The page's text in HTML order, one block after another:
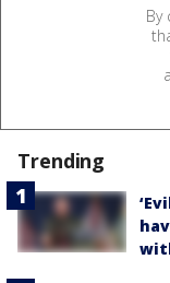
By
Trending